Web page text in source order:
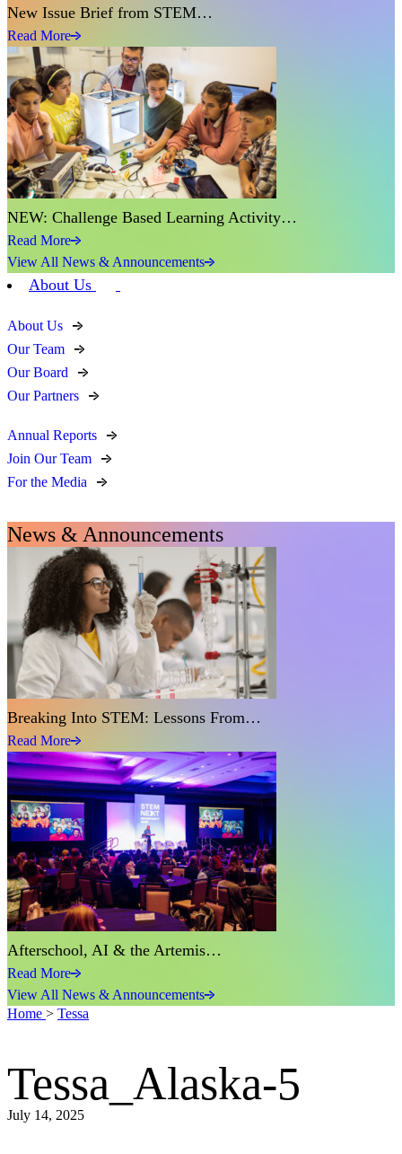
New Issue Brief from STEM…
Read More
NEW: Challenge Based Learning Activity…
Read More
View All News & Announcements
About Us
About Us
Our Team
Our Board
Our Partners
Annual Reports
Join Our Team
For the Media
News & Announcements
Breaking Into STEM: Lessons From…
Read More
Afterschool, AI & the Artemis…
Read More
View All News & Announcements
Home > Tessa
Tessa_Alaska-5
July 14, 2025